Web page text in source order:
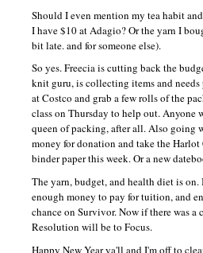
Should I even mention my tea habit
I have $10 at Adagio? Or the yarn I
bit late. and for someone else).
So yes. Freecia is cutting back the
knit guru, is collecting items and
at Costco and grab a few rolls of the
class on Thursday to help out. Anyone
queen of packing, after all. Also going
money for donation and take the
binder paper this week. Or a new
The yarn, budget, and health diet is
enough money to pay for tuition, and
chance on Survivor. Now if there was a
Resolution will be to Focus.
Happy New Year ya'll and I'm off to